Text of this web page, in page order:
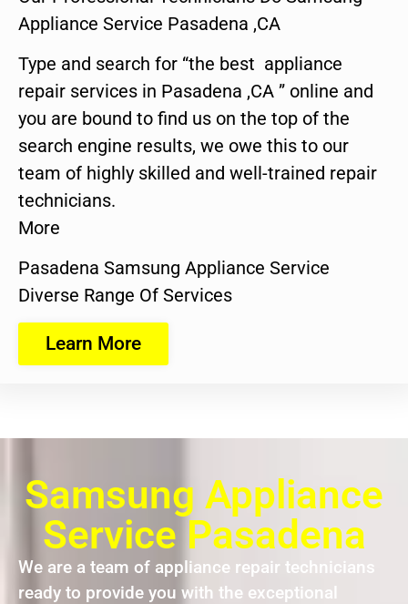
Appliance Service Pasadena ,CA
Type and search for “the best appliance
repair services in Pasadena ,CA ” online and
you are bound to find us on the top of the
search engine results, we owe this to our
team of highly skilled and well-trained repair
technicians.
More
Pasadena Samsung Appliance Service
Diverse Range Of Services
Learn More
Samsung Appliance
Service Pasadena
We are a team of appliance repair technicians
ready to provide you with the exceptional